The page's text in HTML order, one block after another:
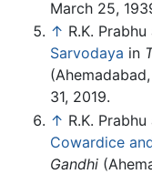
March 25,
↑ R.K.
Sarvodaya in
31, 2019.
↑ R.K.
Cowardice
Gandhi